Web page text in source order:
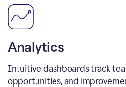
Analytics
Intuitive dashboards track
opportunities, and